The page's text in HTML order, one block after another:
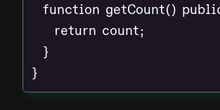
function getCount()
    return count;
  }
}